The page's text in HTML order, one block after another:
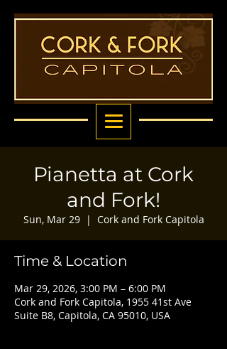
Pianetta at Cork
and Fork!
Sun, Mar 29
  |
Cork and Fork Capitola
Time & Location
Mar 29, 2026, 3:00 PM – 6:00 PM
Cork and Fork Capitola, 1955 41st Ave
Suite B8, Capitola, CA 95010, USA